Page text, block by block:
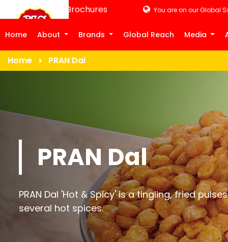
Product Brochures You are on our Global
Home About Brands Global Reach Media
Home PRAN Dal
PRAN Dal
PRAN Dal 'Hot & Spicy' is a tingling, fried
several hot spices.